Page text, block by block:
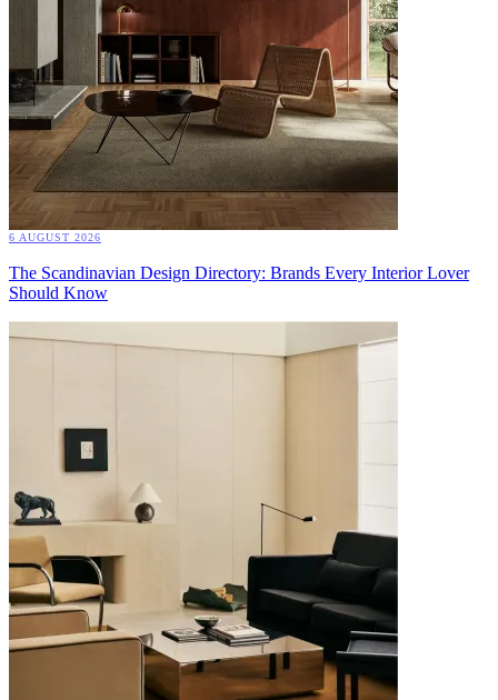
6 AUGUST 2026
The Scandinavian Design Directory: Brands Every Interior Lover
Should Know